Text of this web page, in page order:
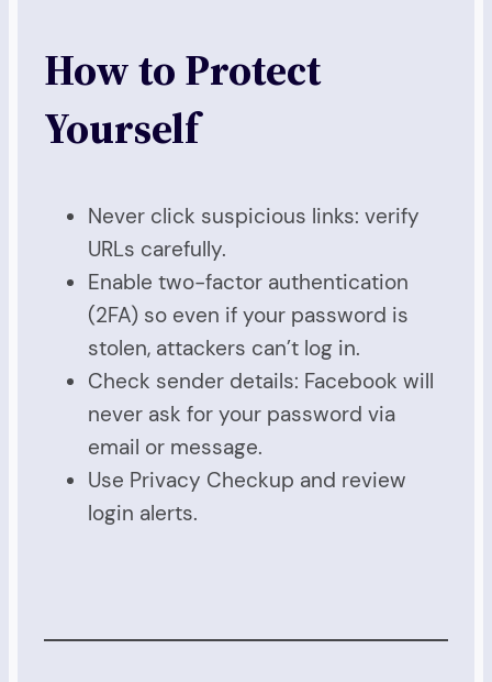
How to Protect
Yourself
Never click suspicious links: verify
URLs carefully.
Enable two-factor authentication
(2FA) so even if your password is
stolen, attackers can’t log in.
Check sender details: Facebook will
never ask for your password via
email or message.
Use Privacy Checkup and review
login alerts.